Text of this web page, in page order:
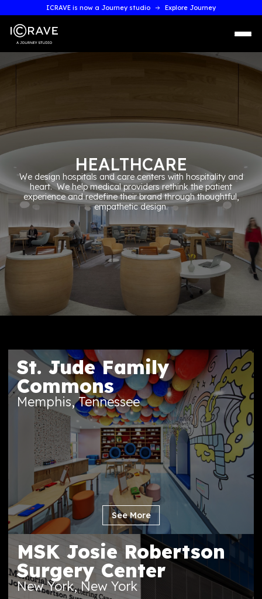
ICRAVE is now a Journey studio Explore Journey
HEALTHCARE
We design hospitals and care centers with hospitality
heart. We help medical providers rethink the patient
experience and redefine their brand through
empathetic design.
St. Jude Family
Commons
Memphis, Tennessee
See More